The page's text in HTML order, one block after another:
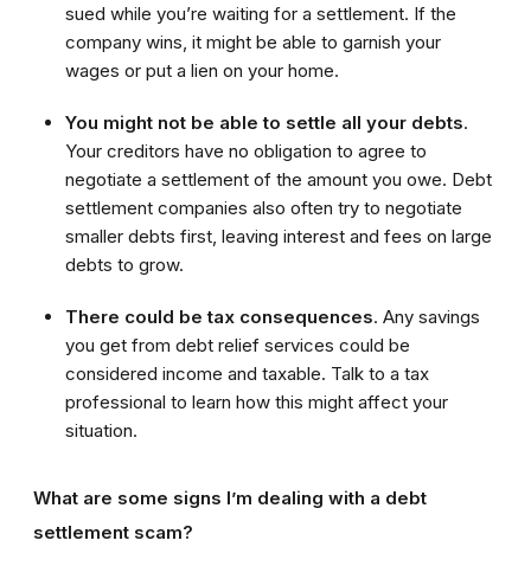
sued while you’re waiting for a settlement. If the
company wins, it might be able to garnish your
wages or put a lien on your home.
You might not be able to settle all your debts.
Your creditors have no obligation to agree to
negotiate a settlement of the amount you owe. Debt
settlement companies also often try to negotiate
smaller debts first, leaving interest and fees on large
debts to grow.
There could be tax consequences. Any savings
you get from debt relief services could be
considered income and taxable. Talk to a tax
professional to learn how this might affect your
situation.
What are some signs I’m dealing with a debt
settlement scam?